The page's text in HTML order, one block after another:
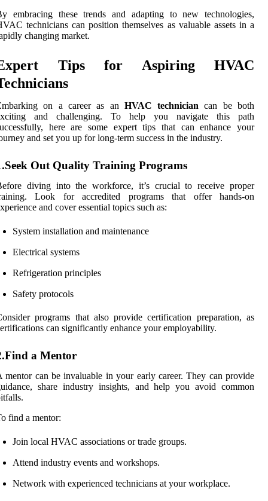
embracing these trends and adapting to new technologies,
technicians can position themselves as valuable assets in a
changing market.
Tips for Aspiring HVAC
on a career as an HVAC technician can be both
and challenging. To help you navigate this path
here are some expert tips that can enhance your
and set you up for long-term success in the industry.
Out Quality Training Programs
diving into the workforce, it’s crucial to receive proper
Look for accredited programs that offer hands-on
and cover essential topics such as:
System installation and maintenance
Electrical systems
Refrigeration principles
Safety protocols
programs that also provide certification preparation, as
can significantly enhance your employability.
a Mentor
mentor can be invaluable in your early career. They can provide
share industry insights, and help you avoid common
find a mentor:
Join local HVAC associations or trade groups.
Attend industry events and workshops.
Network with experienced technicians at your workplace.